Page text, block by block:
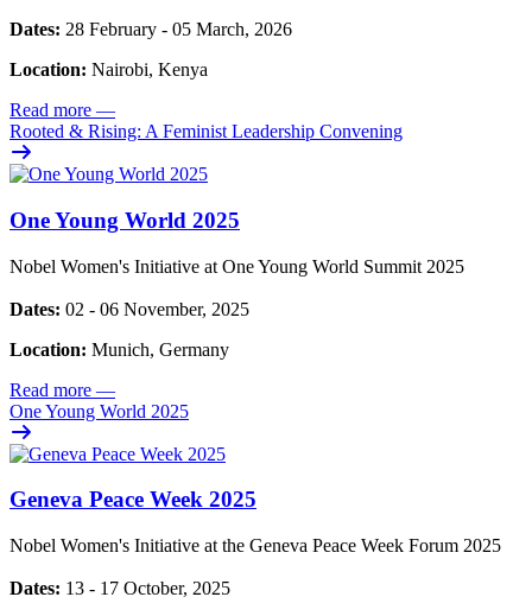
Dates: 28 February - 05 March, 2026
Location: Nairobi, Kenya
Read more —
Rooted & Rising: A Feminist Leadership Convening
One Young World 2025
Nobel Women's Initiative at One Young World Summit 2025
Dates: 02 - 06 November, 2025
Location: Munich, Germany
Read more —
One Young World 2025
Geneva Peace Week 2025
Nobel Women's Initiative at the Geneva Peace Week Forum 2025
Dates: 13 - 17 October, 2025